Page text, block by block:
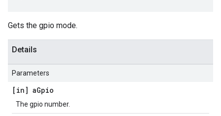
Gets the gpio mode.
Details
Parameters
[in] aGpio
The gpio number.